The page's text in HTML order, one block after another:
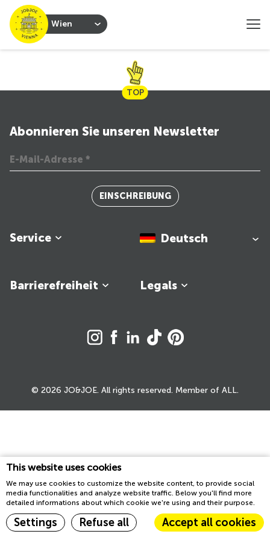
This website uses cookies
We may use cookies to customize the website content, to provide social
media functionalities and analyze website traffic. Below you'll find more
detailed informations about which cookie we're using and their purpose.
Settings Refuse all Accept all cookies
Wien
TOP
Service
Legals
Barrierefreiheit
Abonnieren Sie unseren Newsletter
EINSCHREIBUNG
Deutsch
© 2026 JO&JOE. All rights reserved. Member of ALL.